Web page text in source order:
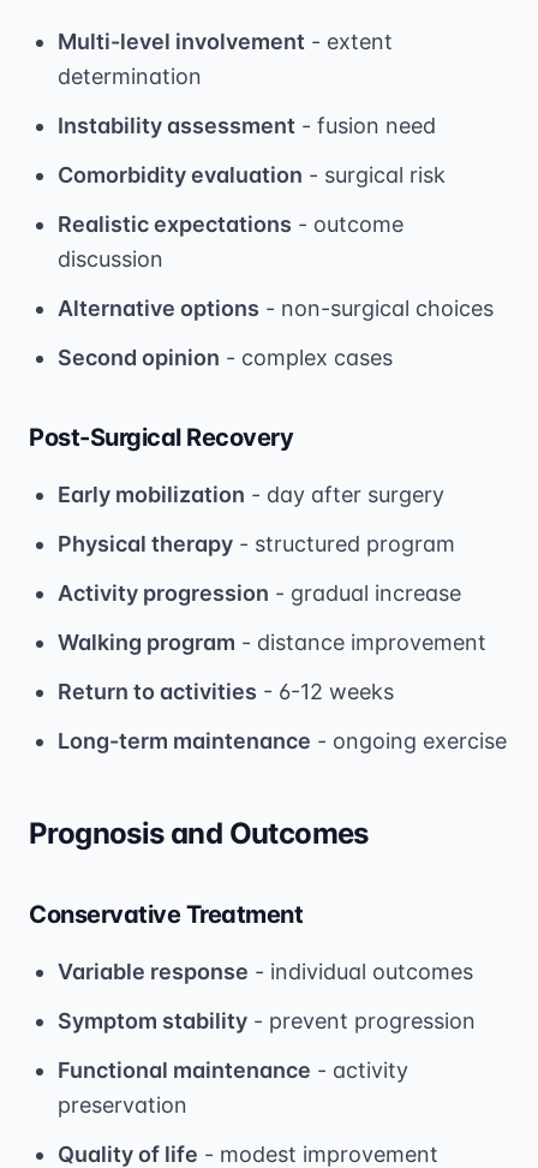
Multi-level involvement - extent
determination
Instability assessment - fusion need
Comorbidity evaluation - surgical risk
Realistic expectations - outcome
discussion
Alternative options - non-surgical choices
Second opinion - complex cases
Post-Surgical Recovery
Early mobilization - day after surgery
Physical therapy - structured program
Activity progression - gradual increase
Walking program - distance improvement
Return to activities - 6-12 weeks
Long-term maintenance - ongoing exercise
Prognosis and Outcomes
Conservative Treatment
Variable response - individual outcomes
Symptom stability - prevent progression
Functional maintenance - activity
preservation
Quality of life - modest improvement